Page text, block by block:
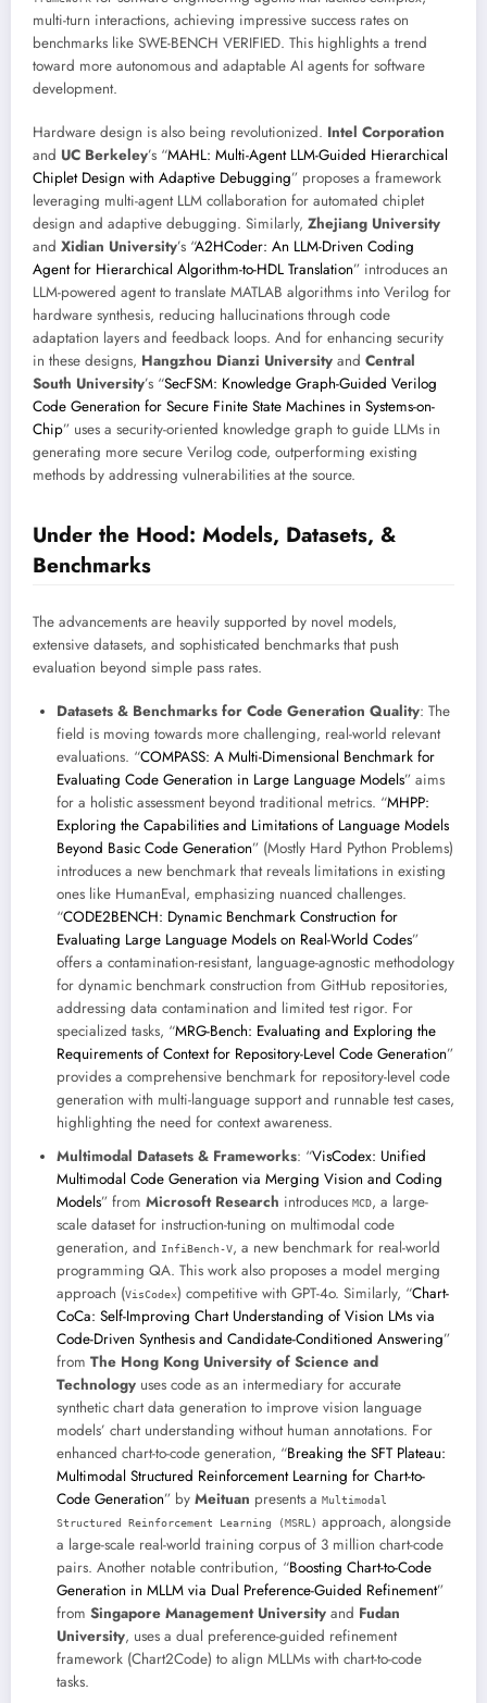
multi-turn interactions, achieving impressive success rates on
benchmarks like SWE-BENCH VERIFIED. This highlights a trend
toward more autonomous and adaptable AI agents for software
development.
Hardware design is also being revolutionized. Intel Corporation
and UC Berkeley’s “MAHL: Multi-Agent LLM-Guided Hierarchical
Chiplet Design with Adaptive Debugging” proposes a framework
leveraging multi-agent LLM collaboration for automated chiplet
design and adaptive debugging. Similarly, Zhejiang University
and Xidian University’s “A2HCoder: An LLM-Driven Coding
Agent for Hierarchical Algorithm-to-HDL Translation” introduces an
LLM-powered agent to translate MATLAB algorithms into Verilog for
hardware synthesis, reducing hallucinations through code
adaptation layers and feedback loops. And for enhancing security
in these designs, Hangzhou Dianzi University and Central
South University’s “SecFSM: Knowledge Graph-Guided Verilog
Code Generation for Secure Finite State Machines in Systems-on-
Chip” uses a security-oriented knowledge graph to guide LLMs in
generating more secure Verilog code, outperforming existing
methods by addressing vulnerabilities at the source.
Under the Hood: Models, Datasets, &
Benchmarks
The advancements are heavily supported by novel models,
extensive datasets, and sophisticated benchmarks that push
evaluation beyond simple pass rates.
Datasets & Benchmarks for Code Generation Quality: The
field is moving towards more challenging, real-world relevant
evaluations. “COMPASS: A Multi-Dimensional Benchmark for
Evaluating Code Generation in Large Language Models” aims
for a holistic assessment beyond traditional metrics. “MHPP:
Exploring the Capabilities and Limitations of Language Models
Beyond Basic Code Generation” (Mostly Hard Python Problems)
introduces a new benchmark that reveals limitations in existing
ones like HumanEval, emphasizing nuanced challenges.
“CODE2BENCH: Dynamic Benchmark Construction for
Evaluating Large Language Models on Real-World Codes”
offers a contamination-resistant, language-agnostic methodology
for dynamic benchmark construction from GitHub repositories,
addressing data contamination and limited test rigor. For
specialized tasks, “MRG-Bench: Evaluating and Exploring the
Requirements of Context for Repository-Level Code Generation”
provides a comprehensive benchmark for repository-level code
generation with multi-language support and runnable test cases,
highlighting the need for context awareness.
Multimodal Datasets & Frameworks: “VisCodex: Unified
Multimodal Code Generation via Merging Vision and Coding
Models” from Microsoft Research introduces MCD, a large-
scale dataset for instruction-tuning on multimodal code
generation, and InfiBench-V, a new benchmark for real-world
programming QA. This work also proposes a model merging
approach (VisCodex) competitive with GPT-4o. Similarly, “Chart-
CoCa: Self-Improving Chart Understanding of Vision LMs via
Code-Driven Synthesis and Candidate-Conditioned Answering”
from The Hong Kong University of Science and
Technology uses code as an intermediary for accurate
synthetic chart data generation to improve vision language
models’ chart understanding without human annotations. For
enhanced chart-to-code generation, “Breaking the SFT Plateau:
Multimodal Structured Reinforcement Learning for Chart-to-
Code Generation” by Meituan presents a Multimodal
Structured Reinforcement Learning (MSRL) approach, alongside
a large-scale real-world training corpus of 3 million chart-code
pairs. Another notable contribution, “Boosting Chart-to-Code
Generation in MLLM via Dual Preference-Guided Refinement”
from Singapore Management University and Fudan
University, uses a dual preference-guided refinement
framework (Chart2Code) to align MLLMs with chart-to-code
tasks.